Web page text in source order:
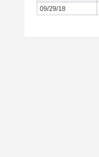
09/29/18